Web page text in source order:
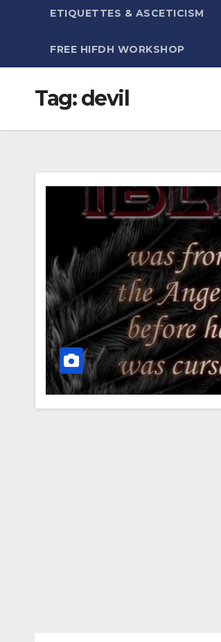
ETIQUETTES & ASCETICISM
FREE HIFDH WORKSHOP
Tag:devil